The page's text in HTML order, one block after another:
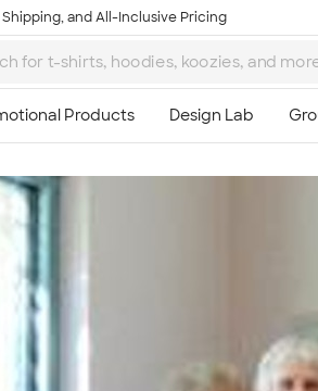
and All-Inclusive Pricing